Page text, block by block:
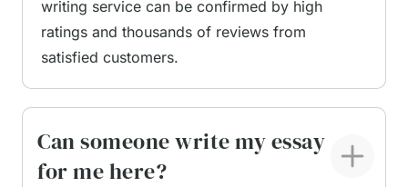
Informative
Demonstrative
Entertaining
Special occasions (funeral, wedding, birthday,
graduation)
Persuasive
writing service can be confirmed by high
ratings and thousands of reviews from
satisfied customers.
Can someone write my essay
for me here?